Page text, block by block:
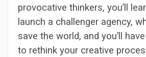
provocative thinkers, you’ll
launch a challenger agency,
save the world, and you’ll
to rethink your creative